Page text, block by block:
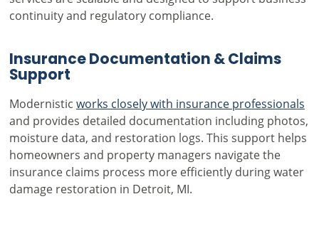
continuity and regulatory compliance.
Insurance Documentation & Claims
Support
Modernistic works closely with insurance professionals
and provides detailed documentation including photos,
moisture data, and restoration logs. This support helps
homeowners and property managers navigate the
insurance claims process more efficiently during water
damage restoration in Detroit, MI.